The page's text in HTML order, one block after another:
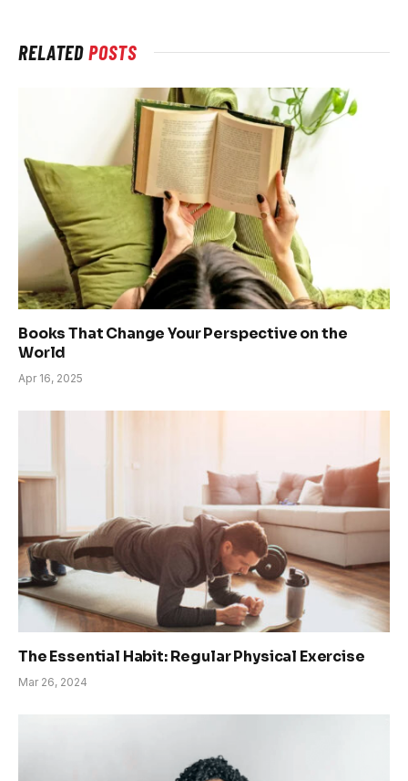
RELATEDPOSTS
Books That Change Your Perspective on the
World
Apr 16, 2025
The Essential Habit: Regular Physical Exercise
Mar 26, 2024